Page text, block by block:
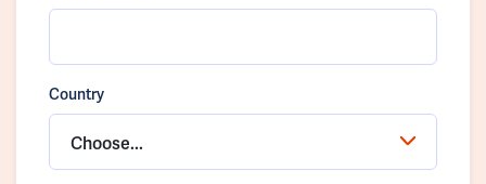
Country
Choose...